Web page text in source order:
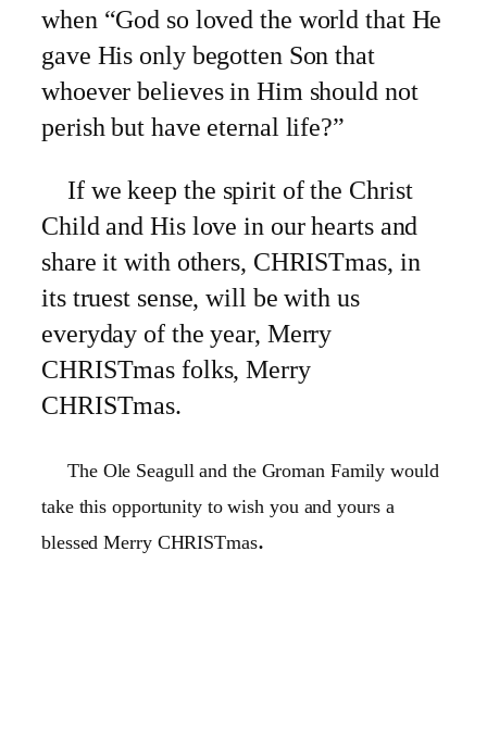
when “God so loved the world that He
gave His only begotten Son that
whoever believes in Him should not
perish but have eternal life?”
If we keep the spirit of the Christ
Child and His love in our hearts and
share it with others, CHRISTmas, in
its truest sense, will be with us
everyday of the year, Merry
CHRISTmas folks, Merry
CHRISTmas.
The Ole Seagull and the Groman Family would
take this opportunity to wish you and yours a
blessed Merry CHRISTmas.